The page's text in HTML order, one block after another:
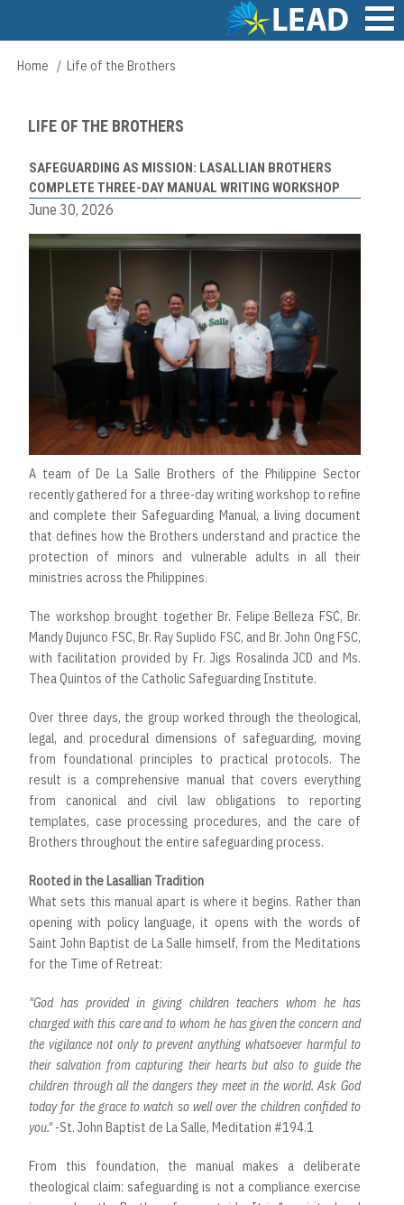
content
Main
Breadcrumb
Home Life of the Brothers
LIFE OF THE BROTHERS
SAFEGUARDING AS MISSION: LASALLIAN BROTHERS
COMPLETE THREE-DAY MANUAL WRITING WORKSHOP
June 30, 2026
A team of De La Salle Brothers of the Philippine Sector
recently gathered for a three-day writing workshop to refine
and complete their Safeguarding Manual, a living document
that defines how the Brothers understand and practice the
protection of minors and vulnerable adults in all their
ministries across the Philippines.
The workshop brought together Br. Felipe Belleza FSC, Br.
Mandy Dujunco FSC, Br. Ray Suplido FSC, and Br. John Ong FSC,
with facilitation provided by Fr. Jigs Rosalinda JCD and Ms.
Thea Quintos of the Catholic Safeguarding Institute.
Over three days, the group worked through the theological,
legal, and procedural dimensions of safeguarding, moving
from foundational principles to practical protocols. The
result is a comprehensive manual that covers everything
from canonical and civil law obligations to reporting
templates, case processing procedures, and the care of
Brothers throughout the entire safeguarding process.
Rooted in the Lasallian Tradition
What sets this manual apart is where it begins. Rather than
opening with policy language, it opens with the words of
Saint John Baptist de La Salle himself, from the Meditations
for the Time of Retreat:
"God has provided in giving children teachers whom he has
charged with this care and to whom he has given the concern and
the vigilance not only to prevent anything whatsoever harmful to
their salvation from capturing their hearts but also to guide the
children through all the dangers they meet in the world. Ask God
today for the grace to watch so well over the children confided to
you."-St. John Baptist de La Salle, Meditation #194.1
From this foundation, the manual makes a deliberate
theological claim: safeguarding is not a compliance exercise